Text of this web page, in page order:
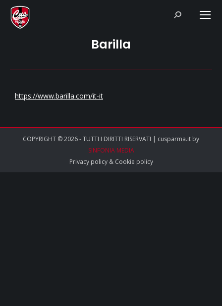
Search:
Barilla
https://www.barilla.com/it-it
COPYRIGHT © 2026 - TUTTI I DIRITTI RISERVATI | cusparma.it by
SINFONIA MEDIA
Privacy policy& Cookie policy